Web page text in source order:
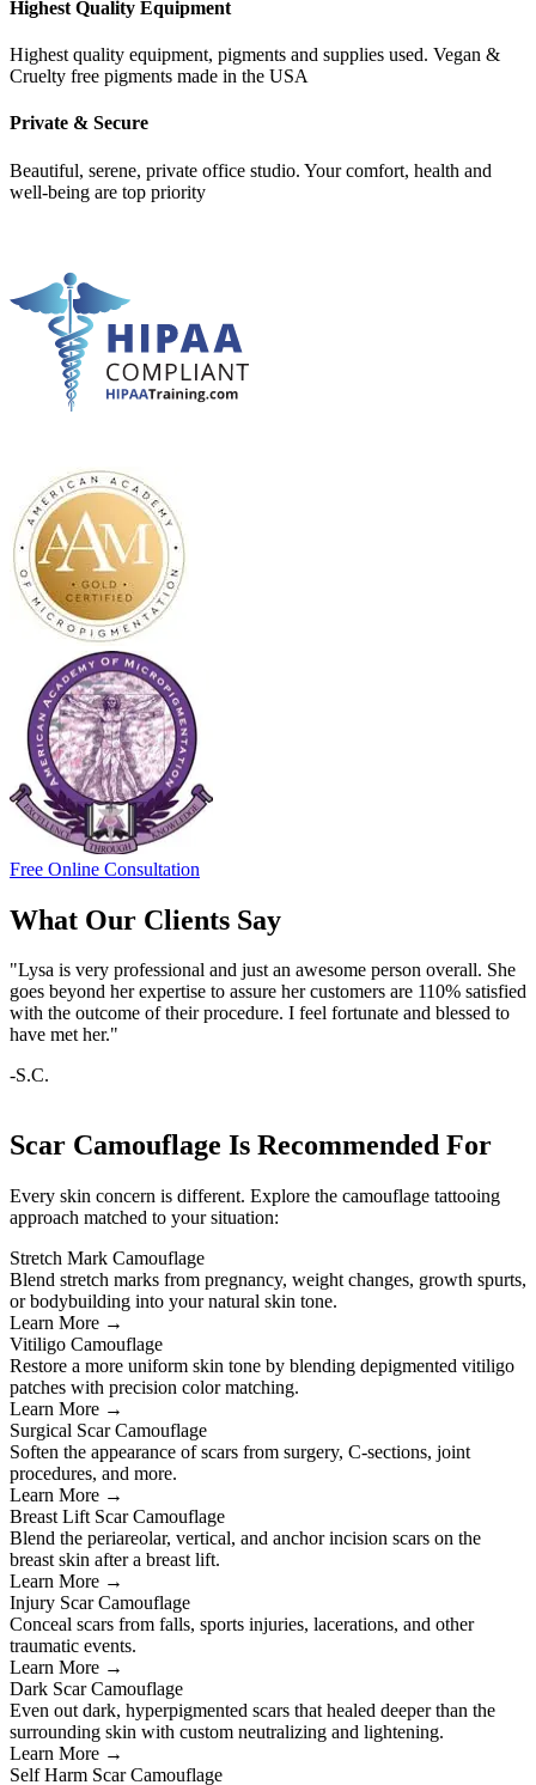
Highest Quality Equipment
Highest quality equipment, pigments and supplies used. Vegan &
Cruelty free pigments made in the USA
Private & Secure
Beautiful, serene, private office studio. Your comfort, health and
well-being are top priority
Free Online Consultation
What Our Clients Say
"Lysa is very professional and just an awesome person overall. She
goes beyond her expertise to assure her customers are 110% satisfied
with the outcome of their procedure. I feel fortunate and blessed to
have met her."
-S.C.
Scar Camouflage Is Recommended For
Every skin concern is different. Explore the camouflage tattooing
approach matched to your situation:
Stretch Mark Camouflage
Blend stretch marks from pregnancy, weight changes, growth spurts,
or bodybuilding into your natural skin tone.
Learn More →
Vitiligo Camouflage
Restore a more uniform skin tone by blending depigmented vitiligo
patches with precision color matching.
Learn More →
Surgical Scar Camouflage
Soften the appearance of scars from surgery, C-sections, joint
procedures, and more.
Learn More →
Breast Lift Scar Camouflage
Blend the periareolar, vertical, and anchor incision scars on the
breast skin after a breast lift.
Learn More →
Injury Scar Camouflage
Conceal scars from falls, sports injuries, lacerations, and other
traumatic events.
Learn More →
Dark Scar Camouflage
Even out dark, hyperpigmented scars that healed deeper than the
surrounding skin with custom neutralizing and lightening.
Learn More →
Self Harm Scar Camouflage